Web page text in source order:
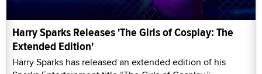
Harry Sparks Releases 'The Girls of Cosplay: The
Extended Edition'
Harry Sparks has released an extended edition of his